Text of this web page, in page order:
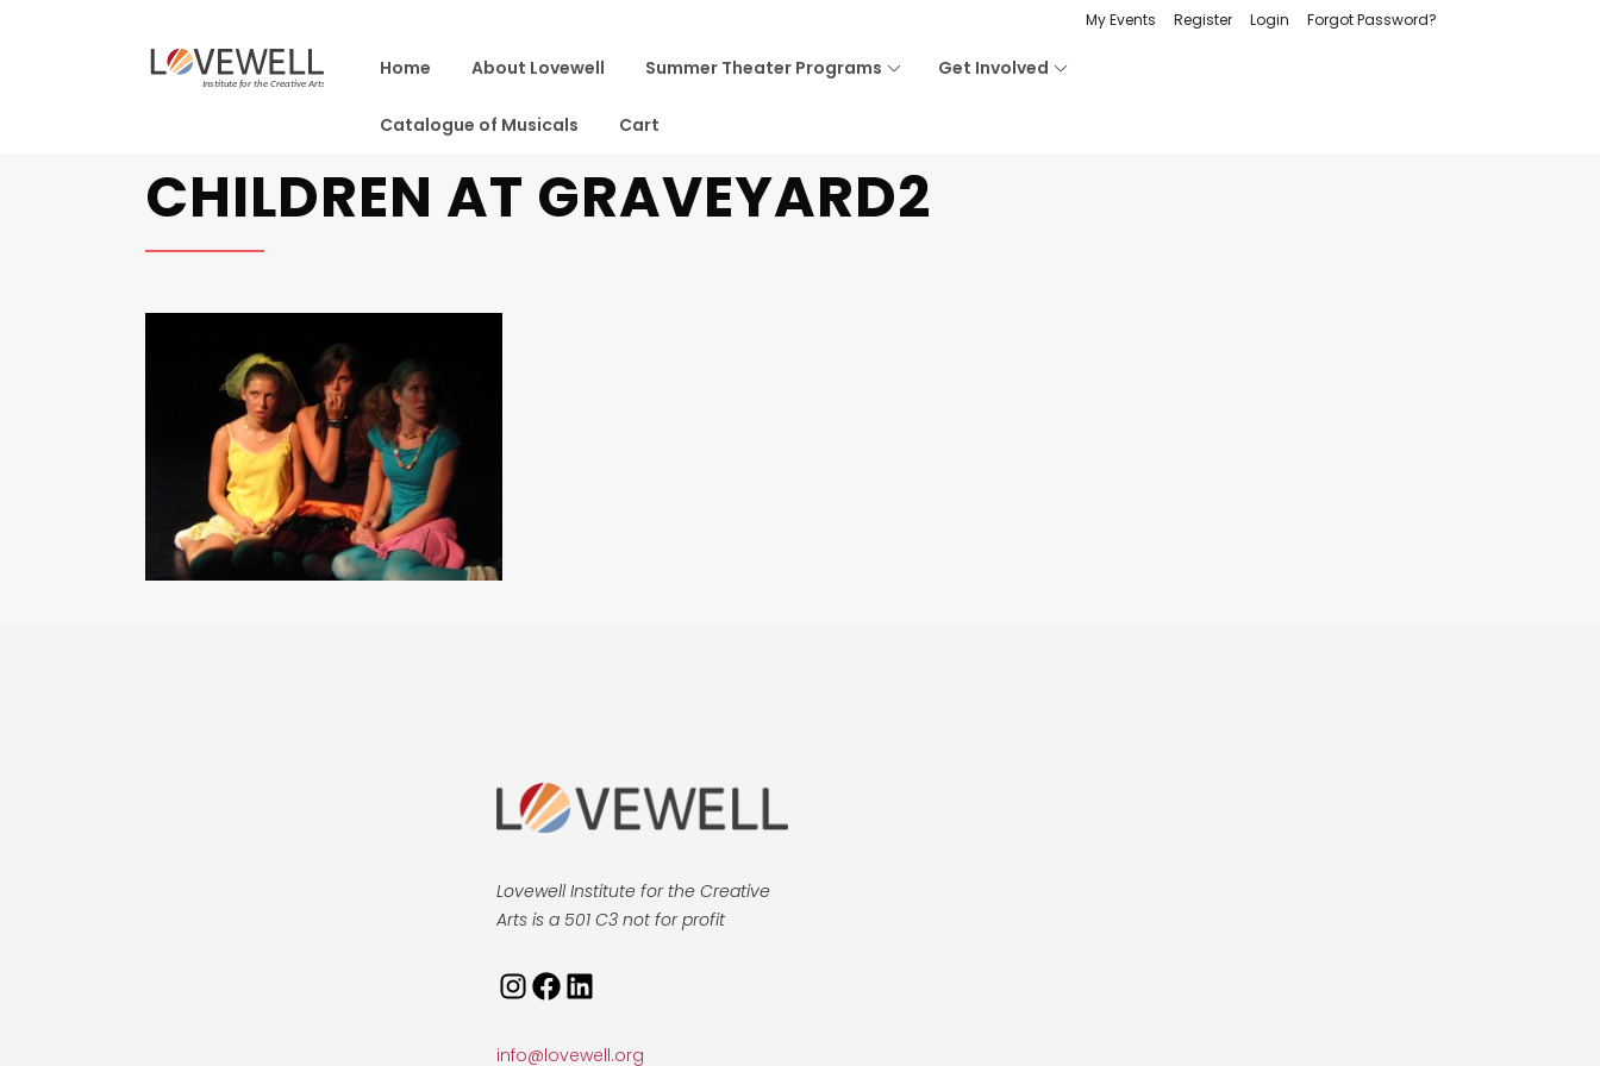
My Events Register Login Forgot Password?
Home About Lovewell Summer Theater Programs Get Involved
Catalogue of Musicals Cart
CHILDREN AT GRAVEYARD2
Lovewell Institute for the Creative
Arts is a 501 C3 not for profit
Instagram
Facebook
LinkedIn
info@lovewell.org